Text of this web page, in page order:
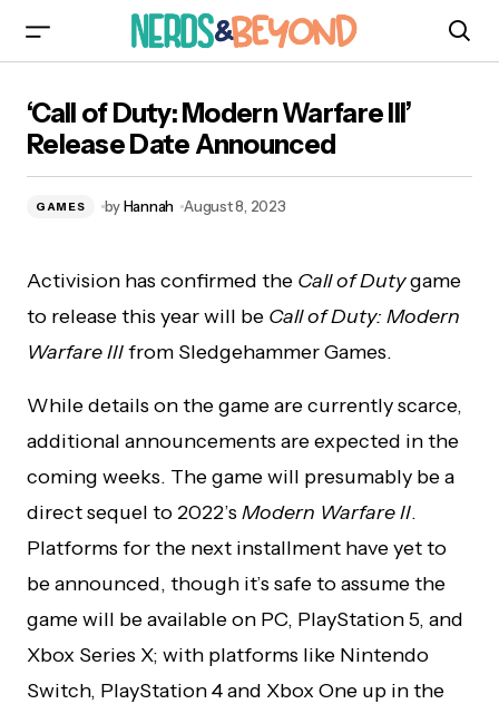
Announced
‘Call of Duty: Modern Warfare III’
Release Date Announced
GAMES byHannah August 8, 2023
Activision has confirmed the Call of Dutygame
to release this year will be Call of Duty: Modern
Warfare IIIfrom Sledgehammer Games.
While details on the game are currently scarce,
additional announcements are expected in the
coming weeks. The game will presumably be a
direct sequel to 2022’s Modern Warfare II.
Platforms for the next installment have yet to
be announced, though it’s safe to assume the
game will be available on PC, PlayStation 5, and
Xbox Series X; with platforms like Nintendo
Switch, PlayStation 4 and Xbox One up in the